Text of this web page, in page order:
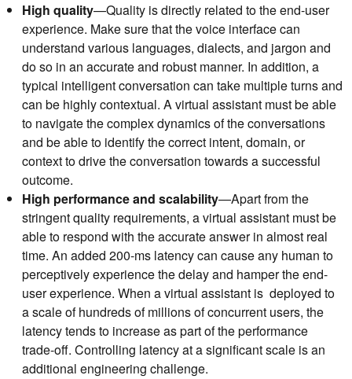
High quality—Quality is directly related to the end-user
experience. Make sure that the voice interface can
understand various languages, dialects, and jargon and
do so in an accurate and robust manner. In addition, a
typical intelligent conversation can take multiple turns and
can be highly contextual. A virtual assistant must be able
to navigate the complex dynamics of the conversations
and be able to identify the correct intent, domain, or
context to drive the conversation towards a successful
outcome.
High performance and scalability—Apart from the
stringent quality requirements, a virtual assistant must be
able to respond with the accurate answer in almost real
time. An added 200-ms latency can cause any human to
perceptively experience the delay and hamper the end-
user experience. When a virtual assistant is deployed to
a scale of hundreds of millions of concurrent users, the
latency tends to increase as part of the performance
trade-off. Controlling latency at a significant scale is an
additional engineering challenge.